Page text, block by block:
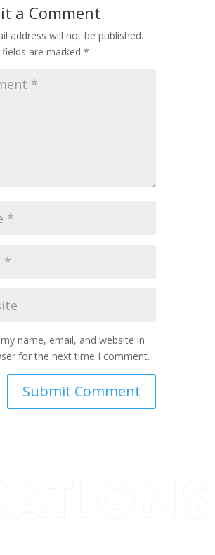
a Comment
address will not be published.
fields are marked *
my name, email, and website in
for the next time I comment.